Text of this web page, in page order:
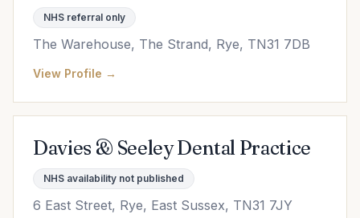
NHS referral only
The Warehouse, The Strand, Rye, TN31 7DB
View Profile →
Davies & Seeley Dental Practice
NHS availability not published
6 East Street, Rye, East Sussex, TN31 7JY